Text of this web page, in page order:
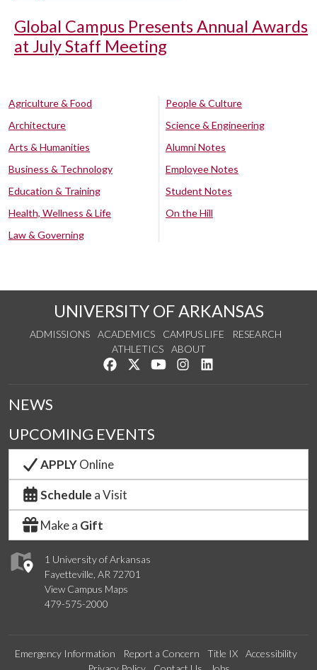
Global Campus Presents Annual Awards
at July Staff Meeting
Agriculture & Food
Architecture
Arts & Humanities
Business & Technology
Education & Training
Health, Wellness & Life
Law & Governing
People & Culture
Science & Engineering
Alumni Notes
Employee Notes
Student Notes
On the Hill
UNIVERSITY OF ARKANSAS
ADMISSIONS ACADEMICS CAMPUS LIFE
RESEARCH
ATHLETICS
ABOUT
Like us on Facebook
Follow us on Twitter
Watch us on YouTube
See us on Instagram
1 University of Arkansas
Fayetteville, AR 72701
View Campus Maps
479-575-2000
NEWS
UPCOMING EVENTS
APPLYOnline
Schedule a Visit
Make a Gift
Emergency Information Report a Concern Title IX
Accessibility